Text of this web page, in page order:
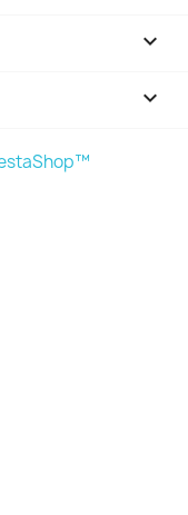

keyboard_arrow_down